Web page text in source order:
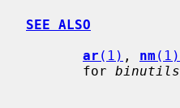
SEE ALSO
ar (1) , nm (1)
       for
binutils